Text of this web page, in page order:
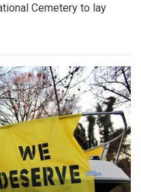
Cemetery to lay